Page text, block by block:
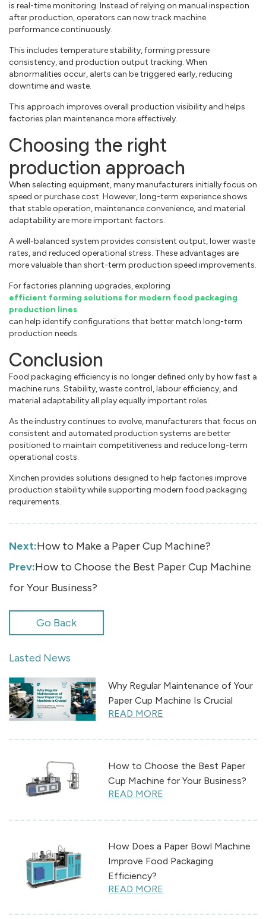
is real-time monitoring. Instead of relying on manual inspection
after production, operators can now track machine
performance continuously.
This includes temperature stability, forming pressure
consistency, and production output tracking. When
abnormalities occur, alerts can be triggered early, reducing
downtime and waste.
This approach improves overall production visibility and helps
factories plan maintenance more effectively.
Choosing the right
production approach
When selecting equipment, many manufacturers initially focus on
speed or purchase cost. However, long-term experience shows
that stable operation, maintenance convenience, and material
adaptability are more important factors.
A well-balanced system provides consistent output, lower waste
rates, and reduced operational stress. These advantages are
more valuable than short-term production speed improvements.
For factories planning upgrades, exploring
efficient forming solutions for modern food packaging
production lines
can help identify configurations that better match long-term
production needs.
Conclusion
Food packaging efficiency is no longer defined only by how fast a
machine runs. Stability, waste control, labour efficiency, and
material adaptability all play equally important roles.
As the industry continues to evolve, manufacturers that focus on
consistent and automated production systems are better
positioned to maintain competitiveness and reduce long-term
operational costs.
Xinchen provides solutions designed to help factories improve
production stability while supporting modern food packaging
requirements.
Next:How to Make a Paper Cup Machine?
Prev:How to Choose the Best Paper Cup Machine
for Your Business?
Go Back
Lasted News
Why Regular Maintenance of Your
Paper Cup Machine Is Crucial
READ MORE
How to Choose the Best Paper
Cup Machine for Your Business?
READ MORE
How Does a Paper Bowl Machine
Improve Food Packaging
Efficiency?
READ MORE